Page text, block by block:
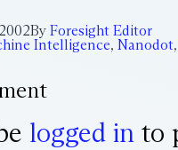
By Foresight Editor
Intelligence, Nanodot,
logged in to